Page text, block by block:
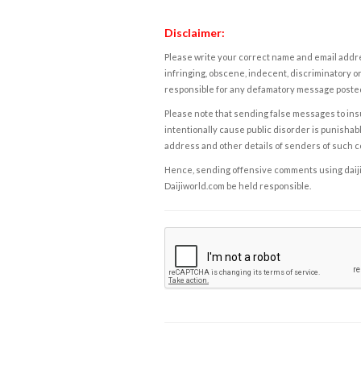
Disclaimer:
Please write your correct name and email
infringing, obscene, indecent, discriminatory
responsible for any defamatory message
Please note that sending false messages to
intentionally cause public disorder is
address and other details of senders of such
Hence, sending offensive comments using
Daijiworld.com be held responsible.